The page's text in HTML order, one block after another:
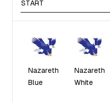
START
Nazareth
Blue
Nazareth
White